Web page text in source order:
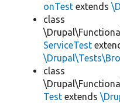
onTest extends
class
ServiceTest
class
Test extends